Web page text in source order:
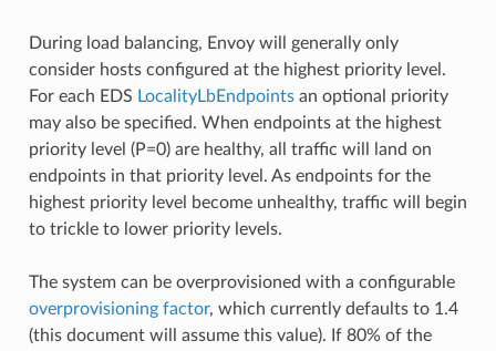
During load balancing, Envoy will generally only
consider hosts configured at the highest priority level.
For each EDS LocalityLbEndpointsan optional priority
may also be specified. When endpoints at the highest
priority level (P=0) are healthy, all traffic will land on
endpoints in that priority level. As endpoints for the
highest priority level become unhealthy, traffic will begin
to trickle to lower priority levels.
The system can be overprovisioned with a configurable
overprovisioning factor, which currently defaults to 1.4
(this document will assume this value). If 80% of the